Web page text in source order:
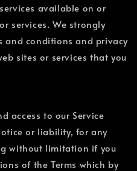
available on or
services. We strongly
and conditions and privacy
sites or services that you
access to our Service
or liability, for any
without limitation if you
of the Terms which by